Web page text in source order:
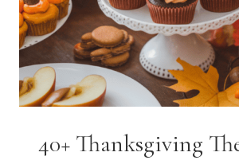
40+ Thanksgiving